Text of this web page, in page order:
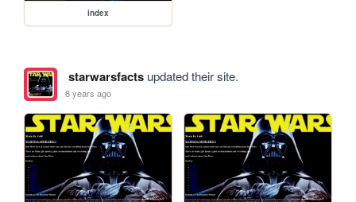
index
starwarsfactsupdated their site.
8 years ago